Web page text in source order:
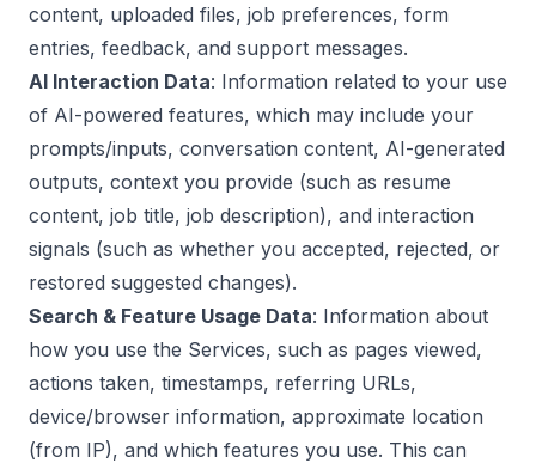
content, uploaded files, job preferences, form
entries, feedback, and support messages.
AI Interaction Data: Information related to your use
of AI-powered features, which may include your
prompts/inputs, conversation content, AI-generated
outputs, context you provide (such as resume
content, job title, job description), and interaction
signals (such as whether you accepted, rejected, or
restored suggested changes).
Search & Feature Usage Data: Information about
how you use the Services, such as pages viewed,
actions taken, timestamps, referring URLs,
device/browser information, approximate location
(from IP), and which features you use. This can